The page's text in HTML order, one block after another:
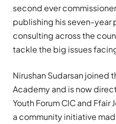
second ever commissioner
publishing his seven-year
consulting acrossthe
tackle the big issues
Nirushan Sudarsan joined
Academyand is now
Youth Forum CIC and Ffair
a communityinitiative